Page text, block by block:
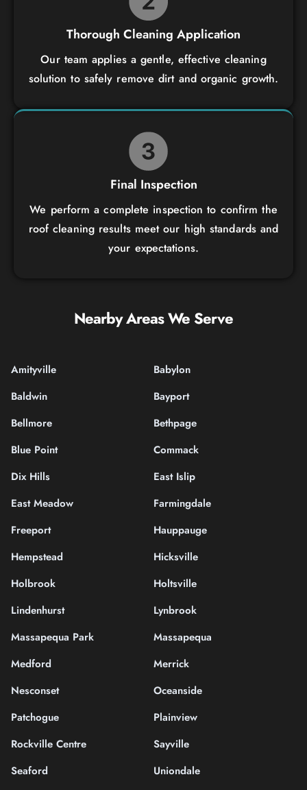
Thorough Cleaning Application
Our team applies a gentle, effective cleaning
solution to safely remove dirt and organic growth.
Final Inspection
We perform a complete inspection to confirm the
roof cleaning results meet our high standards and
your expectations.
Nearby Areas We Serve
Amityville
Babylon
Baldwin
Bayport
Bellmore
Bethpage
Blue Point
Commack
Dix Hills
East Islip
East Meadow
Farmingdale
Freeport
Hauppauge
Hempstead
Hicksville
Holbrook
Holtsville
Lindenhurst
Lynbrook
Massapequa Park
Massapequa
Medford
Merrick
Nesconset
Oceanside
Patchogue
Plainview
Rockville Centre
Sayville
Seaford
Uniondale